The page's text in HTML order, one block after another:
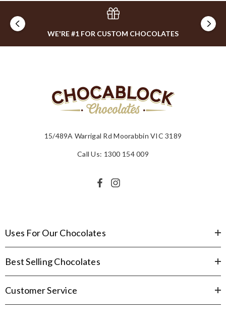
WE'RE #1 FOR CUSTOM CHOCOLATES
15/489A Warrigal Rd Moorabbin VIC 3189
Call Us: 1300 154 009
Uses For Our Chocolates
Best Selling Chocolates
Customer Service